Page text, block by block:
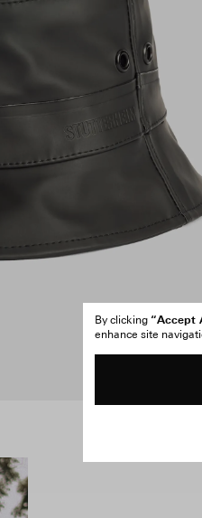
By clicking “Accept
enhance site